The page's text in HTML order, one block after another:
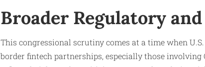
Broader Regulatory
This congressional scrutiny comes at a time when
border fintech partnerships, especially those involving